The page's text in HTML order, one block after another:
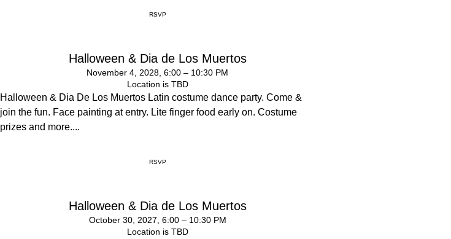
RSVP
Halloween & Dia de Los Muertos
November 4, 2028, 6:00 – 10:30 PM
Location is TBD
Halloween & Dia De Los Muertos Latin costume dance party. Come &
join the fun. Face painting at entry. Lite finger food early on. Costume
prizes and more....
RSVP
Halloween & Dia de Los Muertos
October 30, 2027, 6:00 – 10:30 PM
Location is TBD